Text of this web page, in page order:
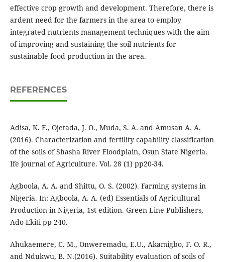
effective crop growth and development. Therefore, there is
ardent need for the farmers in the area to employ
integrated nutrients management techniques with the aim
of improving and sustaining the soil nutrients for
sustainable food production in the area.
REFERENCES
Adisa, K. F., Ojetada, J. O., Muda, S. A. and Amusan A. A.
(2016). Characterization and fertility capability classification
of the soils of Shasha River Floodplain, Osun State Nigeria.
Ife journal of Agriculture. Vol. 28 (1) pp20-34.
Agboola, A. A. and Shittu, O. S. (2002). Farming systems in
Nigeria. In: Agboola, A. A. (ed) Essentials of Agricultural
Production in Nigeria, 1st edition. Green Line Publishers,
Ado-Ekiti pp 240.
Ahukaemere, C. M., Onweremadu, E.U., Akamigbo, F. O. R.,
and Ndukwu, B. N.(2016). Suitability evaluation of soils of